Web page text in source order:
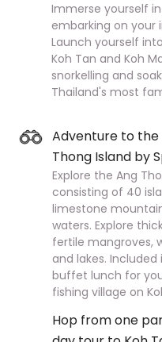
Immerse yourself
embarking on your
Launch yourself
Koh Tan and Koh
snorkelling and
Thailand's most
Adventure to the
Thong Island by
Explore the Ang
consisting of 40
limestone
waters. Explore
fertile mangroves,
and lakes.
buffet lunch for
fishing village on
Hop from one